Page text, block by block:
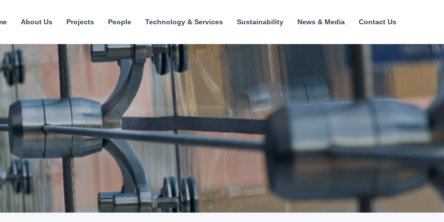
About Us Projects People Technology & Services Sustainability News & Media Contact Us